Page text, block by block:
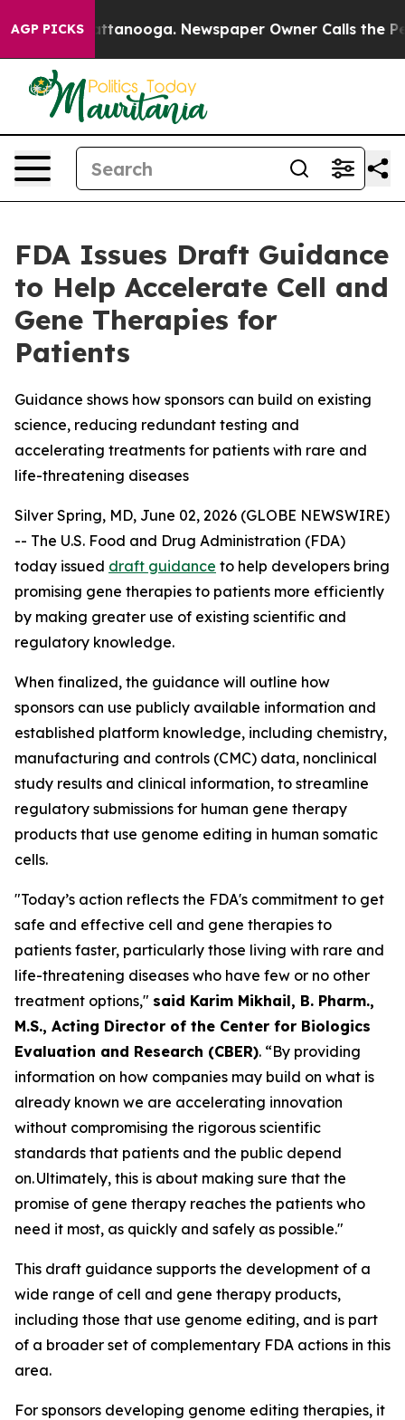
AGP PICKS
in Chattanooga. Newspaper Owner Calls the
FDA Issues Draft Guidance
to Help Accelerate Cell and
Gene Therapies for
Patients
Guidance shows how sponsors can build on existing
science, reducing redundant testing and
accelerating treatments for patients with rare and
life-threatening diseases
Silver Spring, MD, June 02, 2026 (GLOBE NEWSWIRE)
-- The U.S. Food and Drug Administration (FDA)
today issued draft guidance to help developers bring
promising gene therapies to patients more efficiently
by making greater use of existing scientific and
regulatory knowledge.
When finalized, the guidance will outline how
sponsors can use publicly available information and
established platform knowledge, including chemistry,
manufacturing and controls (CMC) data, nonclinical
study results and clinical information, to streamline
regulatory submissions for human gene therapy
products that use genome editing in human somatic
cells.
"Today’s action reflects the FDA's commitment to get
safe and effective cell and gene therapies to
patients faster, particularly those living with rare and
life-threatening diseases who have few or no other
treatment options," said Karim Mikhail, B. Pharm.,
M.S., Acting Director of the Center for Biologics
Evaluation and Research (CBER). “By providing
information on how companies may build on what is
already known we are accelerating innovation
without compromising the rigorous scientific
standards that patients and the public depend
on. Ultimately, this is about making sure that the
promise of gene therapy reaches the patients who
need it most, as quickly and safely as possible."
This draft guidance supports the development of a
wide range of cell and gene therapy products,
including those that use genome editing, and is part
of a broader set of complementary FDA actions in this
area.
For sponsors developing genome editing therapies, it